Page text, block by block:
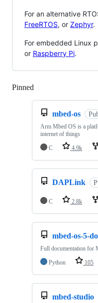
For an alternative
FreeRTOS, or Zephyr.
For embedded Linux
or Raspberry Pi.
Pinned
mbed-os
Arm Mbed OS is a
internet of things
C
4.9k
DAPLink
C 2.8k
mbed-os-5-
Full documentation for
Python
105
mbed-studio